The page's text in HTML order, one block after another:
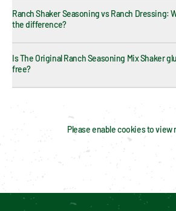
Ranch Shaker Seasoning vs Ranch Dressing:
the difference?
Is The Original Ranch Seasoning Mix Shaker
free?
Please enable cookies to view